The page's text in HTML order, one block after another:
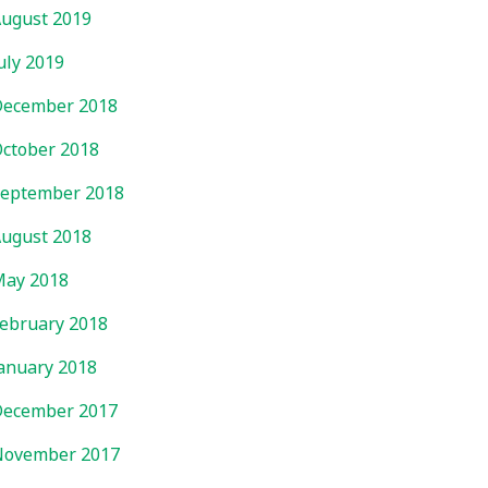
2019
2019
2018
2018
2018
2018
2018
2018
2018
2017
2017